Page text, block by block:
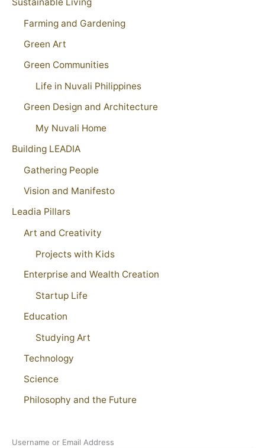
Sustainable Living
Farming and Gardening
Green Art
Green Communities
Life in Nuvali Philippines
Green Design and Architecture
My Nuvali Home
Building LEADIA
Gathering People
Vision and Manifesto
Leadia Pillars
Art and Creativity
Projects with Kids
Enterprise and Wealth Creation
Startup Life
Education
Studying Art
Technology
Science
Philosophy and the Future
Username or Email Address